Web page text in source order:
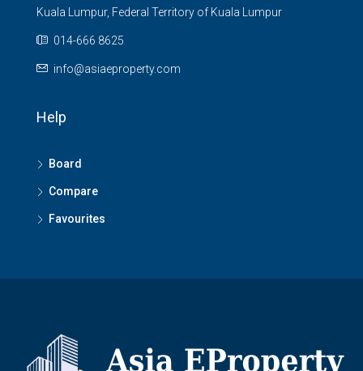
Kuala Lumpur, Federal Territory of Kuala Lumpur
014-666 8625
info@asiaeproperty.com
Help
Board
Compare
Favourites